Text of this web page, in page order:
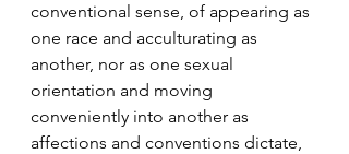
conventional sense, of appearing as
one race and acculturating as
another, nor as one sexual
orientation and moving
conveniently into another as
affections and conventions dictate,